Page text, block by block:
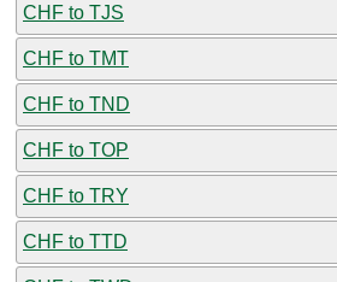
CHF to TJS
CHF to TMT
CHF to TND
CHF to TOP
CHF to TRY
CHF to TTD